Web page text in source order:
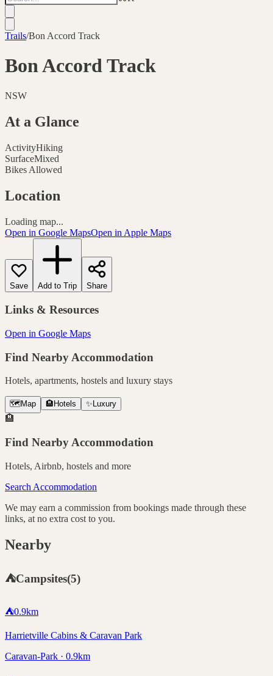
Trails/Bon Accord Track
Bon Accord Track
NSW
At a Glance
ActivityHiking
SurfaceMixed
Bikes Allowed
Location
Loading map...
Open in Google MapsOpen in Apple Maps
Save Add to Trip Share
Links & Resources
Open in Google Maps
Find Nearby Accommodation
Hotels, apartments, hostels and luxury stays
🗺️ Map 🏨 Hotels ✨ Luxury
🏨
Find Nearby Accommodation
Hotels, Airbnb, hostels and more
Search Accommodation
We may earn a commission from bookings made through these
links, at no extra cost to you.
Nearby
⛺Campsites(5)
⛺0.9km
Harrietville Cabins & Caravan Park
Caravan-Park · 0.9km